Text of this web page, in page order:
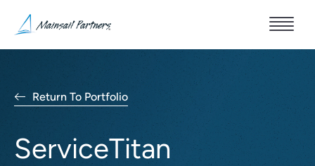
Return To Portfolio
ServiceTitan